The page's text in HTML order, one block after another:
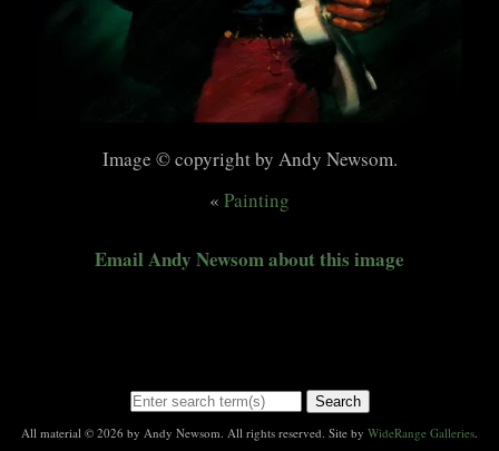
Image © copyright by Andy Newsom.
« Painting
Email Andy Newsom about this image
Search
All material © 2026 by Andy Newsom. All rights reserved. Site by WideRange Galleries.